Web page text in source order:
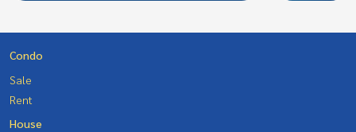
Condo
Sale
Rent
House